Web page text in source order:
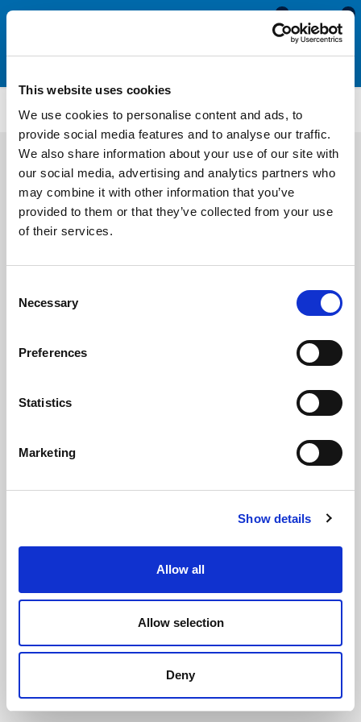
This website uses cookies
We use cookies to personalise content and ads, to
provide social media features and to analyse our traffic.
We also share information about your use of our site with
our social media, advertising and analytics partners who
may combine it with other information that you’ve
provided to them or that they’ve collected from your use
of their services.
Selection
Necessary
Preferences
Statistics
Marketing
Show details
Allow all
Allow selection
Deny
0
0
PENS3224
Sheet - 2m x 1m x 25mm
£212.60 Each(ex VAT)
Plain
Thickness: 25mm